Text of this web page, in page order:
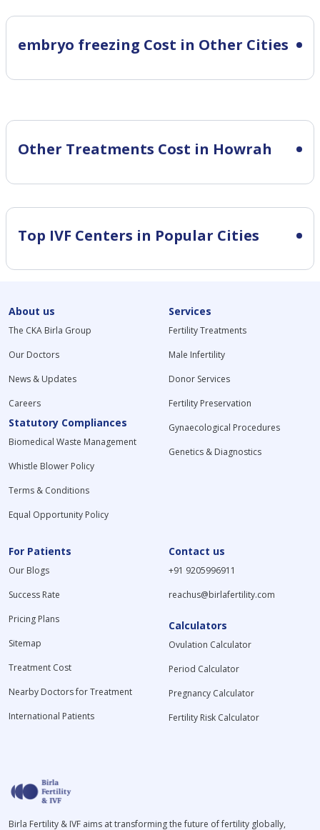
embryo freezing Cost in Other Cities
Other Treatments Cost in Howrah
Top IVF Centers in Popular Cities
About us
The CKA Birla Group
Our Doctors
News & Updates
Careers
Statutory Compliances
Biomedical Waste Management
Whistle Blower Policy
Terms & Conditions
Equal Opportunity Policy
Services
Fertility Treatments
Male Infertility
Donor Services
Fertility Preservation
Gynaecological Procedures
Genetics & Diagnostics
For Patients
Our Blogs
Success Rate
Pricing Plans
Sitemap
Treatment Cost
Nearby Doctors for Treatment
International Patients
Contact us
+91 9205996911
reachus@birlafertility.com
Calculators
Ovulation Calculator
Period Calculator
Pregnancy Calculator
Fertility Risk Calculator
Birla Fertility & IVF aims at transforming the future of fertility globally,